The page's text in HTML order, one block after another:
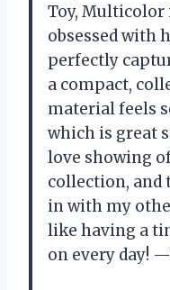
Toy, Multicolor
obsessed with
perfectly
a compact,
material feels
which is great
love showing
collection,
in with my
like having a
on every day!